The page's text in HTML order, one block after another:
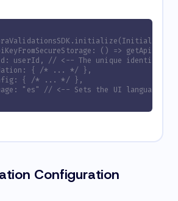
() =>
userId, // <-- The unique identifier
{ /* ... */ },
{ /* ... */ },
"es" // <-- Sets the UI language to
Configuration